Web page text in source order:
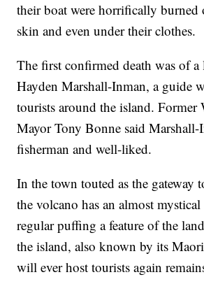
their boat were horrifically burned
skin and even under their clothes.
The first confirmed death was of a
Hayden Marshall-Inman, a guide
tourists around the island. Former
Mayor Tony Bonne said Marshall-
fisherman and well-liked.
In the town touted as the gateway
the volcano has an almost
regular puffing a feature of the
the island, also known by its
will ever host tourists again